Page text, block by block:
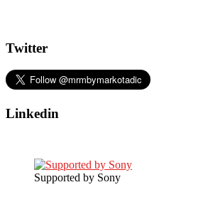
Twitter
Linkedin
Supported by Sony